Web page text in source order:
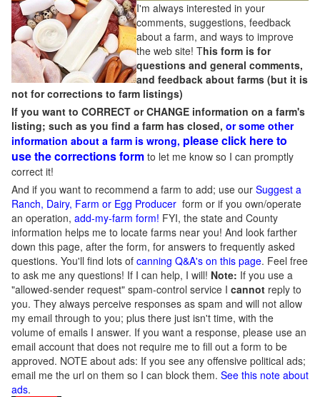
I'm always interested in your
comments, suggestions, feedback
about a farm, and ways to improve
the web site! This form is for
questions and general comments,
and feedback about farms (but it is
not for corrections to farm listings)
If you want to CORRECT or CHANGE information on a farm's
listing; such as you find a farm has closed, or some other
information about a farm is wrong, please click here to
use the corrections form to let me know so I can promptly
correct it!
And if you want to recommend a farm to add; use our Suggest a
Ranch, Dairy, Farm or Egg Producer form or if you own/operate
an operation, add-my-farm form! FYI, the state and County
information helps me to locate farms near you! And look farther
down this page, after the form, for answers to frequently asked
questions. You'll find lots of canning Q&A's on this page. Feel free
to ask me any questions! If I can help, I will! Note: If you use a
"allowed-sender request" spam-control service I cannot reply to
you. They always perceive responses as spam and will not allow
my email through to you; plus there just isn't time, with the
volume of emails I answer. If you want a response, please use an
email account that does not require me to fill out a form to be
approved. NOTE about ads: If you see any offensive political ads;
email me the url on them so I can block them. See this note about
ads.